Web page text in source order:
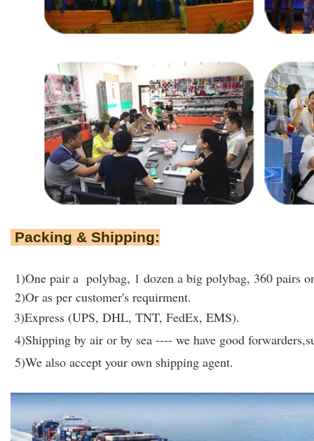
Packing & Shipping:
1)One pair a polybag, 1 dozen a big polybag, 360 pairs
2)Or as per customer's requirment.
3)Express (UPS, DHL, TNT, FedEx, EMS).
4)Shipping by air or by sea ---- we have good
5)We also accept your own shipping agent.